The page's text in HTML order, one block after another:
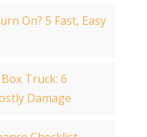
On? 5 Fast, Easy
Truck: 6
Damage